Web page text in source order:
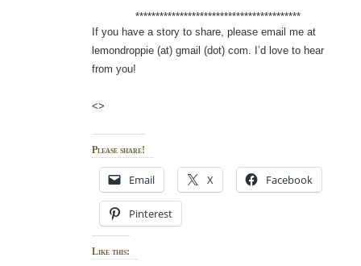
*****************************************
If you have a story to share, please email me at
lemondroppie (at) gmail (dot) com. I’d love to hear
from you!
<>
Please share!
Email X Facebook
Pinterest
Like this: